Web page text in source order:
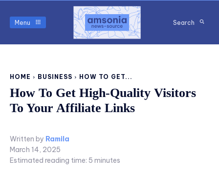
Menu Search
HOME BUSINESS HOW TO GET...
How To Get High-Quality Visitors
To Your Affiliate Links
Written by Ramila
March 14, 2025
Estimated reading time: 5 minutes